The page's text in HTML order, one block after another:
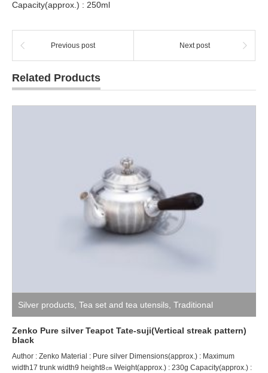
Capacity(approx.) : 250ml
Previous post Next post
Related Products
Silver products Tea set and tea utensils Traditional
craftsman ZENKO
Zenko Pure silver Teapot Tate-suji(Vertical streak pattern)
black
Author : Zenko Material : Pure silver Dimensions(approx.) : Maximum
width17 trunk width9 height8㎝ Weight(approx.) : 230g Capacity(approx.) :